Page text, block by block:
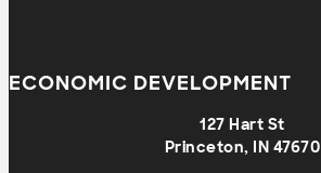
ECONOMIC DEVELOPMENT
127 Hart St
Princeton, IN 47670